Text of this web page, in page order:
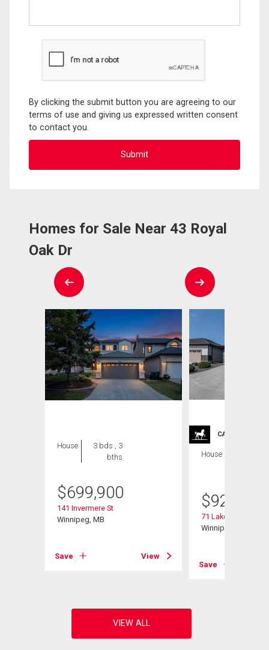
By clicking the submit button you are agreeing to our
terms of use and giving us expressed written consent
to contact you.
Homes for Sale Near 43 Royal
Oak Dr
House
3 bds , 3
bths
$699,900
141 Invermere St
Winnipeg, MB
Save View
CARRIAGE
House
$929,900
71 Lake Bend Rd
Winnipeg, MB
Save